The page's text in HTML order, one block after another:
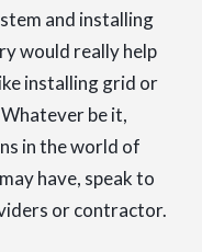
and installing
would really help
installing grid or
be it,
in the world of
have, speak to
or contractor.